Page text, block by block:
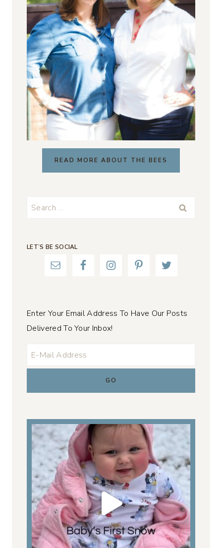
READ MORE ABOUT THE BEES
Search
LET’S BE SOCIAL
Enter Your Email Address To Have Our Posts
Delivered To Your Inbox!